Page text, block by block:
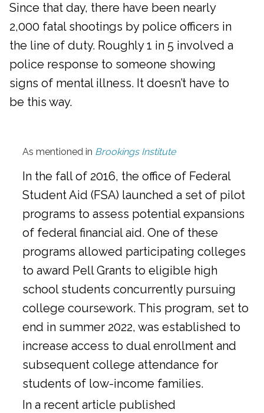
Since that day, there have been nearly
2,000 fatal shootings by police officers in
the line of duty. Roughly 1 in 5 involved a
police response to someone showing
signs of mental illness. It doesn’t have to
be this way.
As mentioned in Brookings Institute
In the fall of 2016, the office of Federal
Student Aid (FSA) launched a set of pilot
programs to assess potential expansions
of federal financial aid. One of these
programs allowed participating colleges
to award Pell Grants to eligible high
school students concurrently pursuing
college coursework. This program, set to
end in summer 2022, was established to
increase access to dual enrollment and
subsequent college attendance for
students of low-income families.
In a recent article published